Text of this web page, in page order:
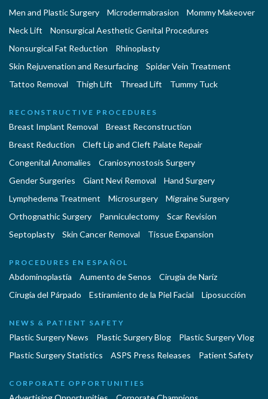
Men and Plastic Surgery
Microdermabrasion
Mommy Makeover
Neck Lift
Nonsurgical Aesthetic Genital Procedures
Nonsurgical Fat Reduction
Rhinoplasty
Skin Rejuvenation and Resurfacing
Spider Vein Treatment
Tattoo Removal
Thigh Lift Thread Lift Tummy Tuck
RECONSTRUCTIVE PROCEDURES
Breast Implant Removal
Breast Reconstruction
Breast Reduction
Cleft Lip and Cleft Palate Repair
Congenital Anomalies
Craniosynostosis Surgery
Gender Surgeries
Giant Nevi Removal
Hand Surgery
Lymphedema Treatment
Microsurgery
Migraine Surgery
Orthognathic Surgery
Panniculectomy
Scar Revision
Septoplasty
Skin Cancer Removal Tissue Expansion
PROCEDURES EN ESPAÑOL
Abdominoplastía Aumento de Senos
Cirugia de Naríz
Cirugía del Párpado
Estiramiento de la Piel Facial Liposucción
NEWS & PATIENT SAFETY
Plastic Surgery News Plastic Surgery Blog
Plastic Surgery Vlog
Plastic Surgery Statistics
ASPS Press Releases Patient Safety
CORPORATE OPPORTUNITIES